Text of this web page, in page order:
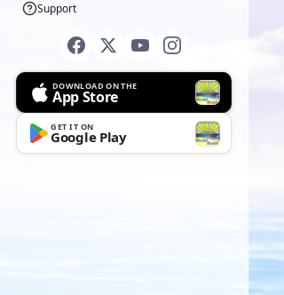
Support
DOWNLOAD ON THE
App Store
GET IT ON
Google Play